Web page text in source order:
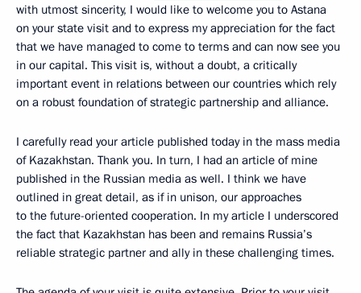
with utmost sincerity, I would like to welcome you to Astana
on your state visit and to express my appreciation for the fact
that we have managed to come to terms and can now see you
in our capital. This visit is, without a doubt, a critically
important event in relations between our countries which rely
on a robust foundation of strategic partnership and alliance.
I carefully read your article published today in the mass media
of Kazakhstan. Thank you. In turn, I had an article of mine
published in the Russian media as well. I think we have
outlined in great detail, as if in unison, our approaches
to the future-oriented cooperation. In my article I underscored
the fact that Kazakhstan has been and remains Russia’s
reliable strategic partner and ally in these challenging times.